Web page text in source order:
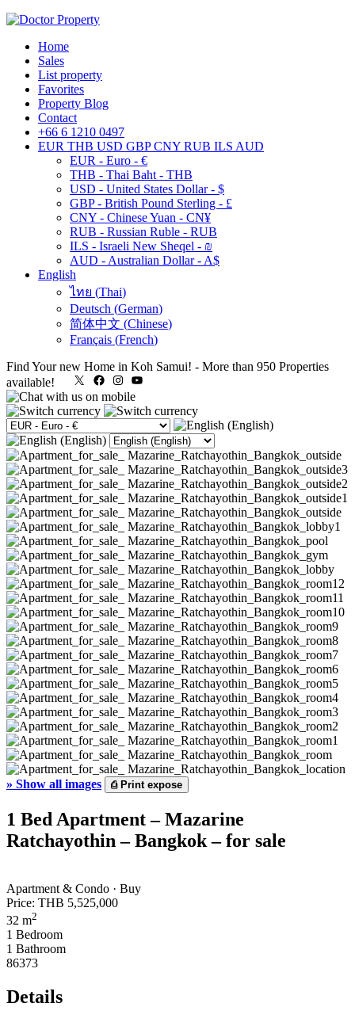
Home
Sales
List property
Favorites
Property Blog
Contact
+66 6 1210 0497
EUR THB USD GBP CNY RUB ILS AUD
EUR - Euro - €
THB - Thai Baht - THB
USD - United States Dollar - $
GBP - British Pound Sterling - £
CNY - Chinese Yuan - CN¥
RUB - Russian Ruble - RUB
ILS - Israeli New Sheqel - ₪
AUD - Australian Dollar - A$
English
ไทย (Thai)
Deutsch (German)
简体中文 (Chinese)
Français (French)
Find Your new Home in Koh Samui! - More than 950 Properties
available!
X FacebookInstagram
» Show all images ⎙Print expose
1 Bed Apartment – Mazarine
Ratchayothin – Bangkok – for sale
Apartment & Condo · Buy
Price: THB 5,525,000
32 m2
1 Bedroom
1 Bathroom
86373
Details